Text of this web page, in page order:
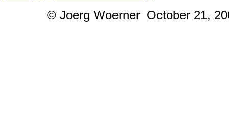
© Joerg Woerner October 21,